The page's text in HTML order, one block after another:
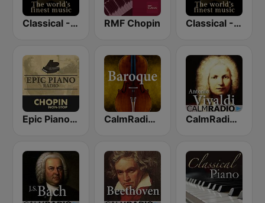
Classical - Chopin RMF Chopin Classical - JS Bach
Epic Piano - CHOPIN CalmRadio.com - Baroque CalmRadio.com - Vivaldi